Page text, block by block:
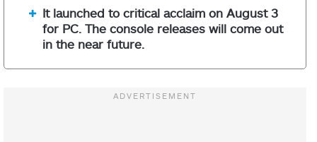
It launched to critical acclaim on August 3
for PC. The console releases will come out
in the near future.